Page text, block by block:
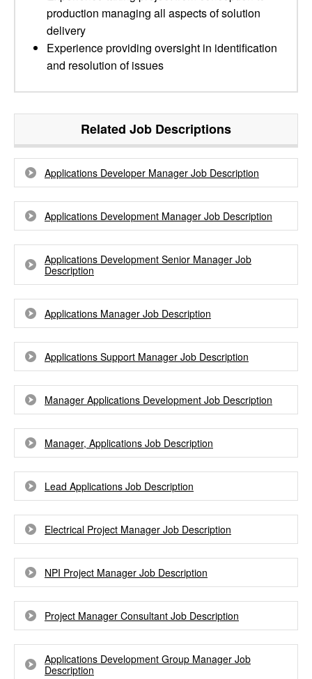
production managing all aspects of solution
delivery
Experience providing oversight in identification
and resolution of issues
Related Job Descriptions
Applications Developer Manager Job Description
Applications Development Manager Job Description
Applications Development Senior Manager Job
Description
Applications Manager Job Description
Applications Support Manager Job Description
Manager Applications Development Job Description
Manager, Applications Job Description
Lead Applications Job Description
Electrical Project Manager Job Description
NPI Project Manager Job Description
Project Manager Consultant Job Description
Applications Development Group Manager Job
Description